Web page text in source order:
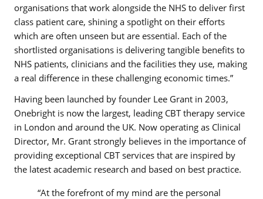
organisations that work alongside the NHS to deliver first
class patient care, shining a spotlight on their efforts
which are often unseen but are essential. Each of the
shortlisted organisations is delivering tangible benefits to
NHS patients, clinicians and the facilities they use, making
a real difference in these challenging economic times.”
Having been launched by founder Lee Grant in 2003,
Onebright is now the largest, leading CBT therapy service
in London and around the UK. Now operating as Clinical
Director, Mr. Grant strongly believes in the importance of
providing exceptional CBT services that are inspired by
the latest academic research and based on best practice.
“At the forefront of my mind are the personal